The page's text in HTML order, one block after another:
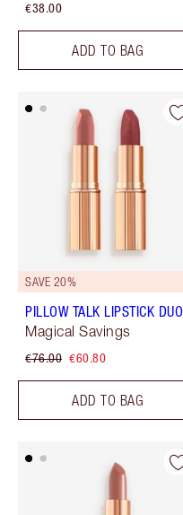
€38.00
ADD TO BAG
SAVE 20%
PILLOW TALK LIPSTICK DUO
Magical Savings
€76.00 €60.80
ADD TO BAG